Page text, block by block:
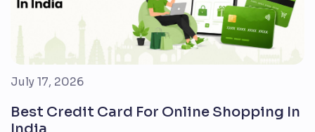
July 17, 2026
Best Credit Card For Online Shopping In